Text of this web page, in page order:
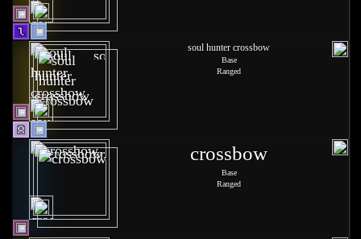
soul hunter crossbow
Base
Ranged
crossbow
Base
Ranged